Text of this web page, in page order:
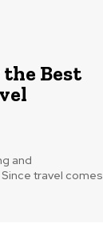
Best
and
travel comes